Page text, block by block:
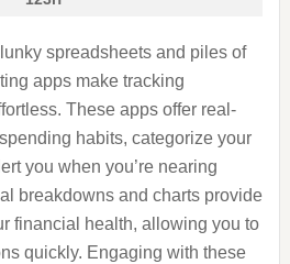
spreadsheets and piles of
apps make tracking
These apps offer real-
habits, categorize your
you when you’re nearing
breakdowns and charts provide
financial health, allowing you to
quickly. Engaging with these